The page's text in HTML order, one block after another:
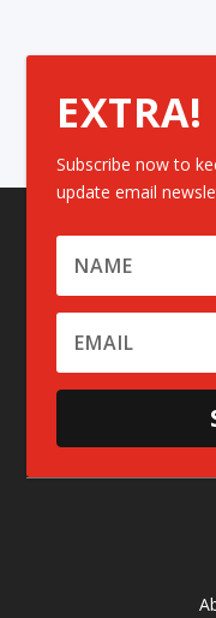
EXTRA!
Subscribe now to
update email